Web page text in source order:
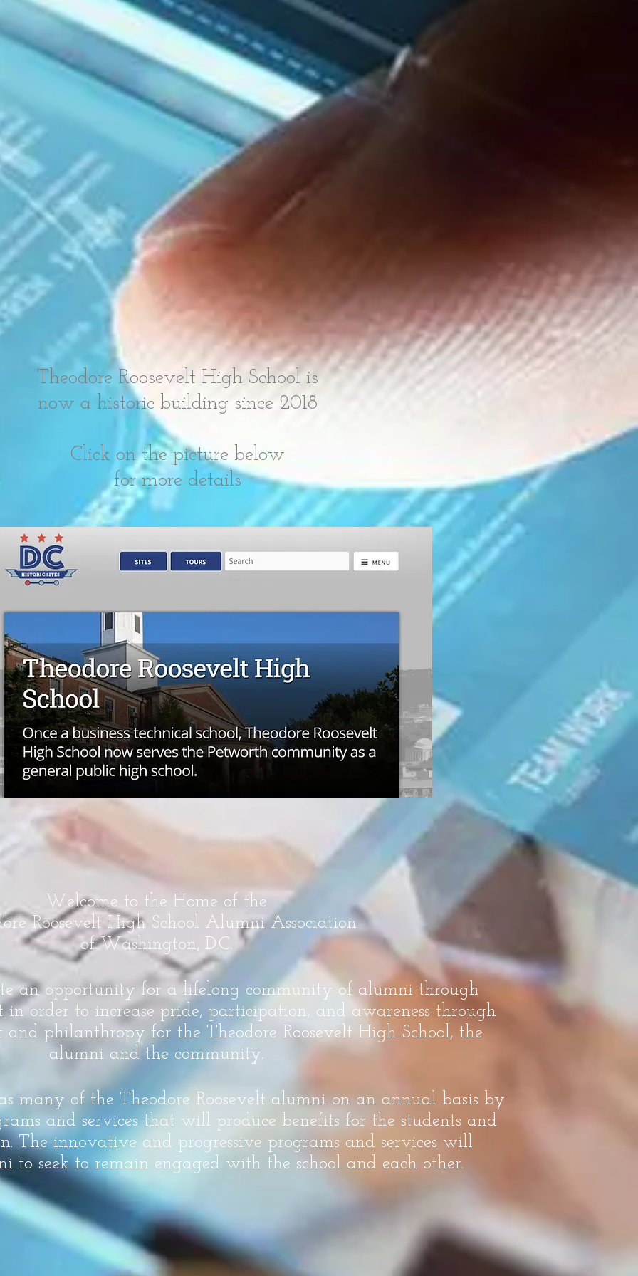
Theodore Roosevelt High School is
now a historic building since 2018
Click on the picture below
for more details
Welcome to the Home of the
Roosevelt High School Alumni Association
of Washington, D.C.
an opportunity for a lifelong community of alumni through
order to increase pride, participation, and awareness through
philanthropy for the Theodore Roosevelt High School, the
alumni and the community.
many of the Theodore Roosevelt alumni on an annual basis by
and services that will produce benefits for the students and
The innovative and progressive programs and services will
to seek to remain engaged with the school and each other.